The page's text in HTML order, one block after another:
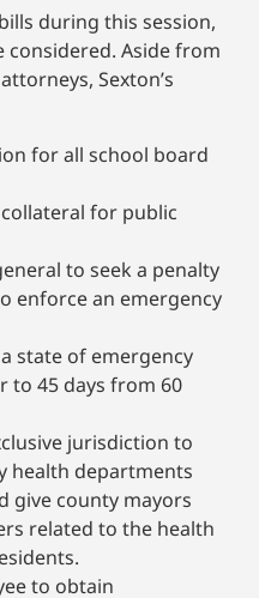
during this session,
considered. Aside from
Sexton’s
for all school board
for public
to seek a penalty
enforce an emergency
state of emergency
to 45 days from 60
jurisdiction to
health departments
give county mayors
related to the health
to obtain